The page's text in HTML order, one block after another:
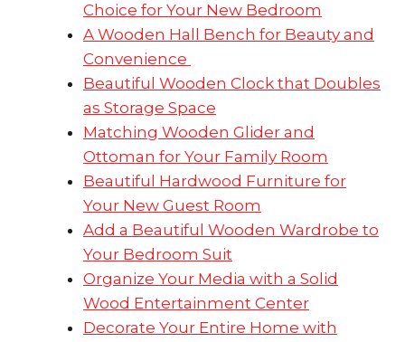
Choice for Your New Bedroom
A Wooden Hall Bench for Beauty and
Convenience
Beautiful Wooden Clock that Doubles
as Storage Space
Matching Wooden Glider and
Ottoman for Your Family Room
Beautiful Hardwood Furniture for
Your New Guest Room
Add a Beautiful Wooden Wardrobe to
Your Bedroom Suit
Organize Your Media with a Solid
Wood Entertainment Center
Decorate Your Entire Home with